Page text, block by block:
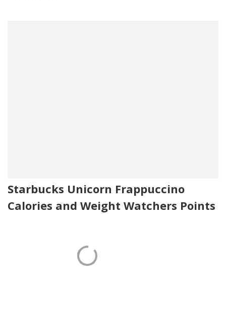
Starbucks Unicorn Frappuccino
Calories and Weight Watchers Points